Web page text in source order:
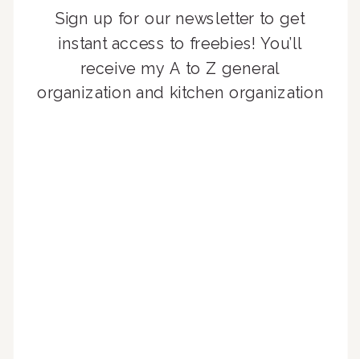
Sign up for our newsletter to get
instant access to freebies! You’ll
receive my A to Z general
organization and kitchen organization